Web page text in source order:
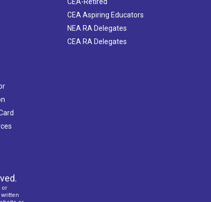
CEA Aspiring Educators
NEA RA Delegates
CEA RA Delegates
or